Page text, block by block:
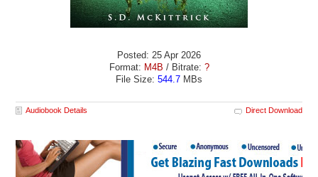
Posted: 25 Apr 2026
Format: M4B / Bitrate: ?
File Size: 544.7 MBs
Audiobook Details Direct Download